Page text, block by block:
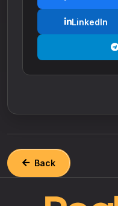
LinkedIn
Back